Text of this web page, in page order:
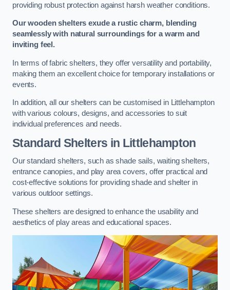
providing robust protection against harsh weather conditions.
Our wooden shelters exude a rustic charm, blending
seamlessly with natural surroundings for a warm and
inviting feel.
In terms of fabric shelters, they offer versatility and portability,
making them an excellent choice for temporary installations or
events.
In addition, all our shelters can be customised in Littlehampton
with various colours, designs, and accessories to suit
individual preferences and needs.
Standard Shelters in Littlehampton
Our standard shelters, such as shade sails, waiting shelters,
entrance canopies, and play area covers, offer practical and
cost-effective solutions for providing shade and shelter in
various outdoor settings.
These shelters are designed to enhance the usability and
aesthetics of play areas and educational spaces.